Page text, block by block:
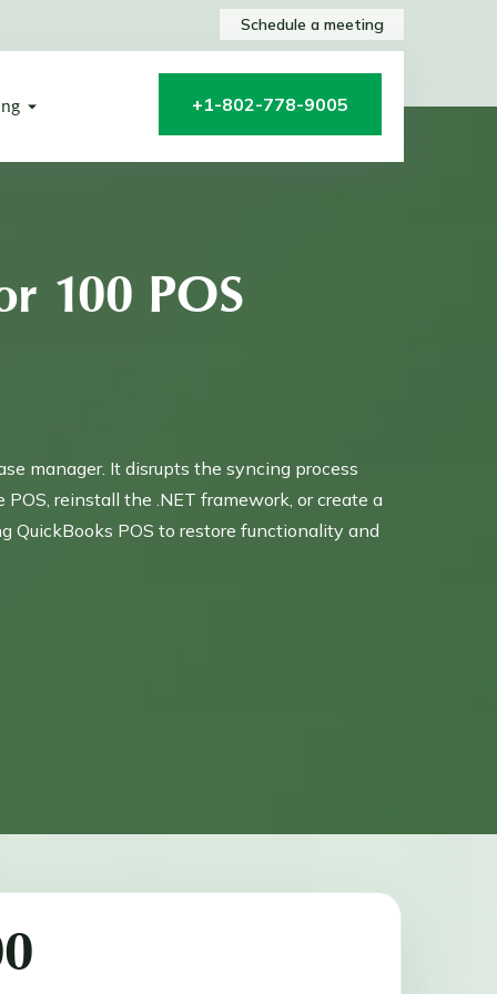
Schedule a meeting
+1-802-778-9005
100 POS
manager. It disrupts the syncing process
reinstall the .NET framework, or create a
POS to restore functionality and